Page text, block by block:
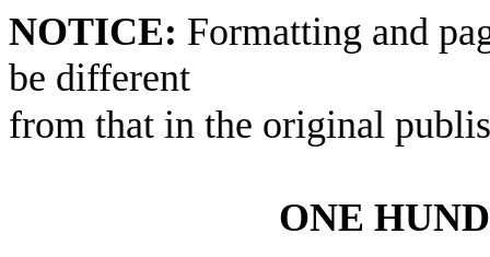
NOTICE: Formatting and
be different
from that in the original
ONE